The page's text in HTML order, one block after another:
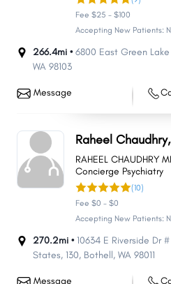
Fee $25 - $100
Accepting New Patients:
266.4mi •6800 East Green
WA 98103
Message
Raheel
RAHEEL CHAUDHRY
Concierge Psychiatry
(10)
Fee $0 - $0
Accepting New Patients:
270.2mi • 10634 E Riverside Dr
States, 130, Bothell, WA 98011
Message